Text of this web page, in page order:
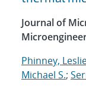
Journal of
Phinney,
Michael S.;